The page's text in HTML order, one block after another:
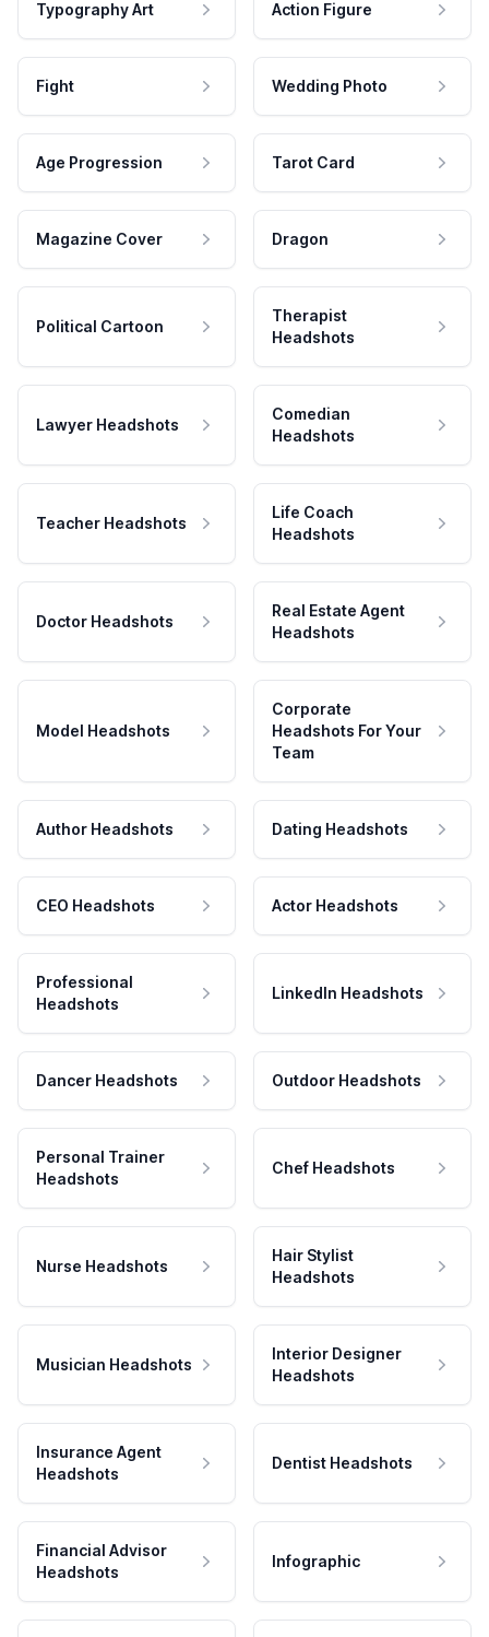
Typography Art Action Figure
Fight Wedding Photo
Age Progression Tarot Card
Magazine Cover Dragon
Political Cartoon
Therapist
Headshots
Lawyer Headshots
Comedian
Headshots
Teacher Headshots
Life Coach
Headshots
Doctor Headshots
Real Estate Agent
Headshots
Model Headshots
Corporate
Headshots For Your
Team
Author Headshots Dating Headshots
CEO Headshots Actor Headshots
Professional
Headshots
LinkedIn Headshots
Dancer Headshots Outdoor Headshots
Personal Trainer
Headshots
Chef Headshots
Nurse Headshots
Hair Stylist
Headshots
Musician Headshots
Interior Designer
Headshots
Insurance Agent
Headshots
Dentist Headshots
Financial Advisor
Headshots
Infographic